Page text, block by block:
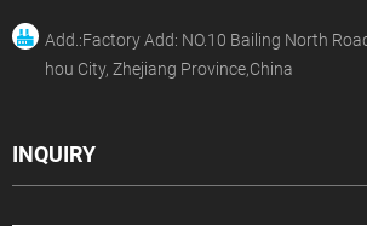
Add.:Factory Add: NO.10 Bailing North
hou City, Zhejiang Province,China
INQUIRY